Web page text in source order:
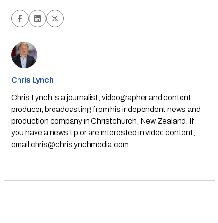
Chris Lynch
Chris Lynch is a journalist, videographer and content
producer, broadcasting from his independent news and
production company in Christchurch, New Zealand. If
you have a news tip or are interested in video content,
email chris@chrislynchmedia.com